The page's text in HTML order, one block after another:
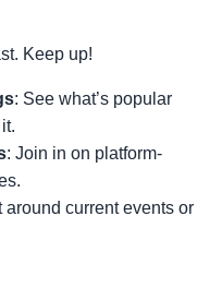
Keep up!
: See what’s popular
: Join in on platform-
around current events or